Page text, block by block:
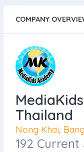
COMPANY
Thailand
Nong Khai,
192